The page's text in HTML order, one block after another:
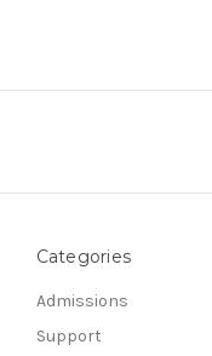
Categories
Admissions
Support